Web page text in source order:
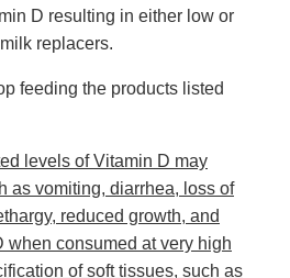
D resulting in either low or
replacers.
feeding the products listed
levels of Vitamin D may
as vomiting, diarrhea, loss of
reduced growth, and
when consumed at very high
of soft tissues, such as